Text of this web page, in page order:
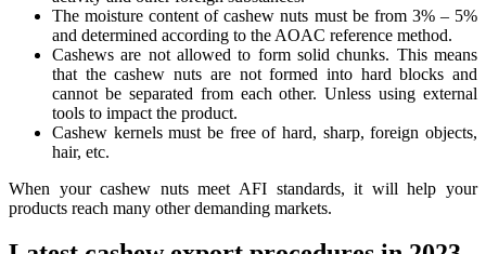
The moisture content of cashew nuts must be from 3% – 5%
and determined according to the AOAC reference method.
Cashews are not allowed to form solid chunks. This means
that the cashew nuts are not formed into hard blocks and
cannot be separated from each other. Unless using external
tools to impact the product.
Cashew kernels must be free of hard, sharp, foreign objects,
hair, etc.
When your cashew nuts meet AFI standards, it will help your
products reach many other demanding markets.